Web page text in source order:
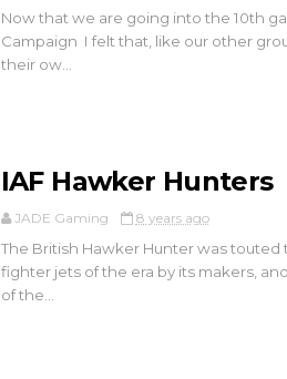
Now that we are going into the 10th
Campaign I felt that, like our other
their ow...
IAF Hawker Hunters
JADE Gaming 8 years ago
The British Hawker Hunter was
fighter jets of the era by its makers,
of the...